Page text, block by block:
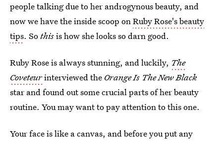
people talking due to her androgynous beauty, and
now we have the inside scoop onRuby Rose's beauty
tips. Sothisis how she looks so darn good.
Ruby Rose is always stunning, and luckily, The
Coveteurinterviewed the Orange Is The New Black
star and found out some crucial parts of her beauty
routine. You may want to pay attention to this one.
Your face is like a canvas, and before you put any